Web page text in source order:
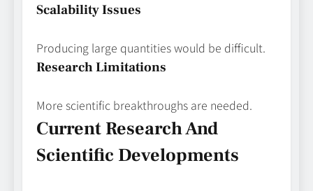
Scalability Issues
Producing large quantities would be difficult.
Research Limitations
More scientific breakthroughs are needed.
Current Research And
Scientific Developments